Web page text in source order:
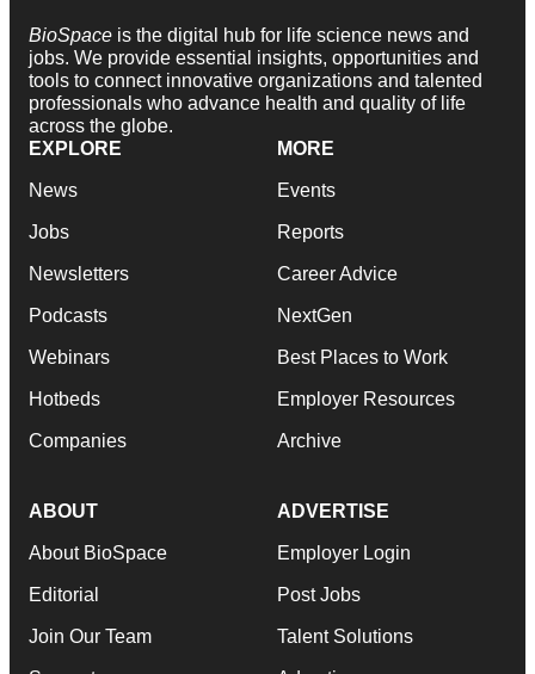
BioSpace is the digital hub for life science news and
jobs. We provide essential insights, opportunities and
tools to connect innovative organizations and talented
professionals who advance health and quality of life
across the globe.
EXPLORE
News
Jobs
Newsletters
Podcasts
Webinars
Hotbeds
Companies
MORE
Events
Reports
Career Advice
NextGen
Best Places to Work
Employer Resources
Archive
ABOUT
About BioSpace
Editorial
Join Our Team
ADVERTISE
Employer Login
Post Jobs
Talent Solutions